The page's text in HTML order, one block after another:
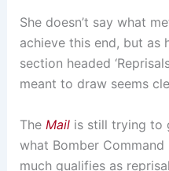
She doesn’t say what
achieve this end, but as
section headed
meant to draw seems
The Mailis still trying to
what Bomber
much qualifies as